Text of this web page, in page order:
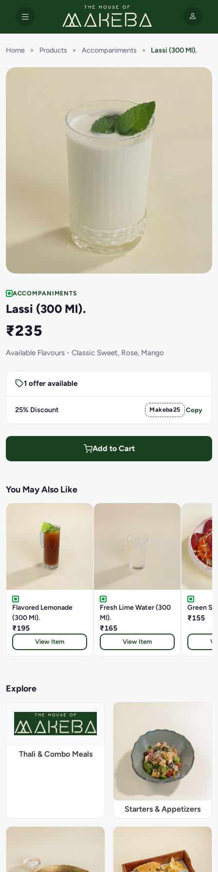
Home > Products > Accompaniments > Lassi (300 Ml).
ACCOMPANIMENTS
Lassi (300 Ml).
₹235
Available Flavours - Classic Sweet, Rose, Mango
1 offer available
25% Discount Makeba25 Copy
Add to Cart
You May Also Like
Flavored Lemonade
(300 Ml).
₹195
View Item
Fresh Lime Water (300
Ml).
₹165
View Item
Green
₹155
Explore
Thali & Combo Meals
Starters & Appetizers